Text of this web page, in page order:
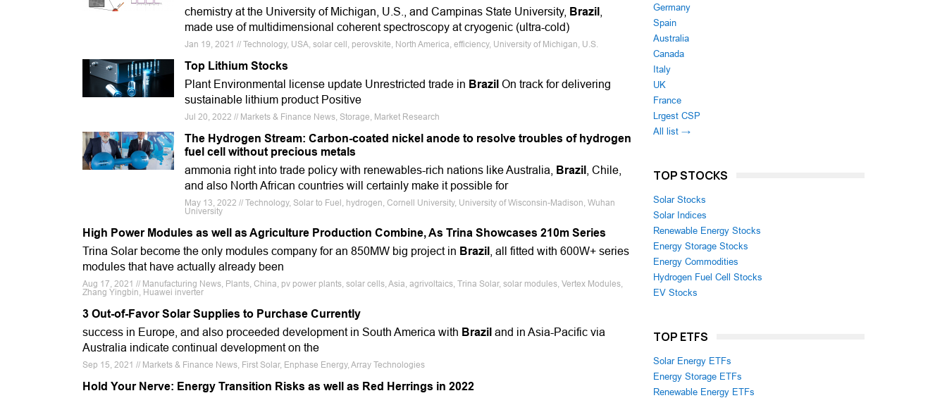
chemistry at the University of Michigan, U.S., and Campinas State University, Brazil
made use of multidimensional coherent spectroscopy at cryogenic (ultra-cold)
Jan 19, 2021 // Technology, USA, solar cell, perovskite, North America, efficiency, University of Michigan, U.S.
Top Lithium Stocks
Plant Environmental license update Unrestricted trade in Brazil On track for delivering
sustainable lithium product Positive
Jul 20, 2022 // Markets & Finance News, Storage, Market Research
The Hydrogen Stream: Carbon-coated nickel anode to resolve troubles of hydrogen
fuel cell without precious metals
ammonia right into trade policy with renewables-rich nations like Australia,
Brazil
, Chile,
and also North African countries will certainly make it possible for
May 13, 2022 // Technology, Solar to Fuel, hydrogen, Cornell University, University of Wisconsin-Madison, Wuhan
University
High Power Modules as well as Agriculture Production Combine, As Trina Showcases 210m Series
Trina Solar become the only modules company for an 850MW big project in Brazil
, all fitted with 600W+ series
modules that have actually already been
Aug 17, 2021 // Manufacturing News, Plants, China, pv power plants, solar cells, Asia, agrivoltaics, Trina Solar, solar modules, Vertex Modules,
Zhang Yingbin, Huawei inverter
3 Out-of-Favor Solar Supplies to Purchase Currently
success in Europe, and also proceeded development in South America with Brazil and in Asia-Pacific via
Australia indicate continual development on the
Sep 15, 2021 // Markets & Finance News, First Solar, Enphase Energy, Array Technologies
Hold Your Nerve: Energy Transition Risks as well as Red Herrings in 2022
Germany
Spain
Australia
Canada
Italy
UK
France
Lrgest CSP
All list →
TOP STOCKS
Solar Stocks
Solar Indices
Renewable Energy Stocks
Energy Storage Stocks
Energy Commodities
Hydrogen Fuel Cell Stocks
EV Stocks
TOP ETFS
Solar Energy ETFs
Energy Storage ETFs
Renewable Energy ETFs